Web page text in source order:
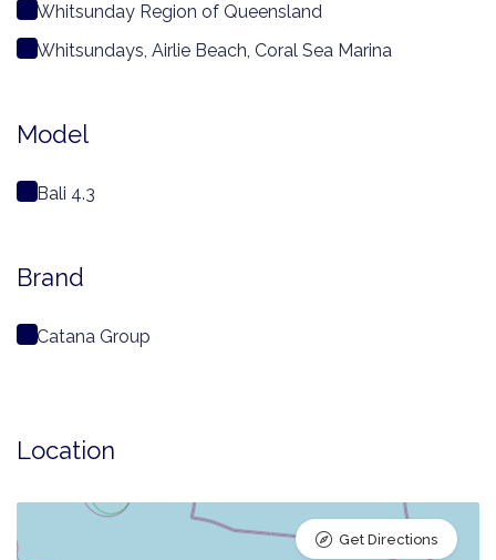
Whitsunday Region of Queensland
Whitsundays, Airlie Beach, Coral Sea Marina
Model
Bali 4.3
Brand
Catana Group
Location
Get Directions